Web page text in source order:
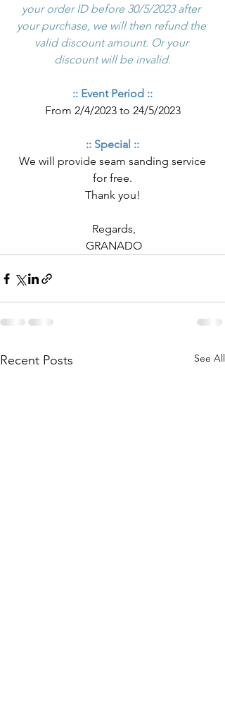
your order ID before 30/5/2023 after
your purchase, we will then refund the
valid discount amount. Or your
discount will be invalid.
:: Event Period ::
From 2/4/2023 to 24/5/2023
:: Special ::
for free.
Thank you!
Regards,
GRANADO
Recent Posts See All